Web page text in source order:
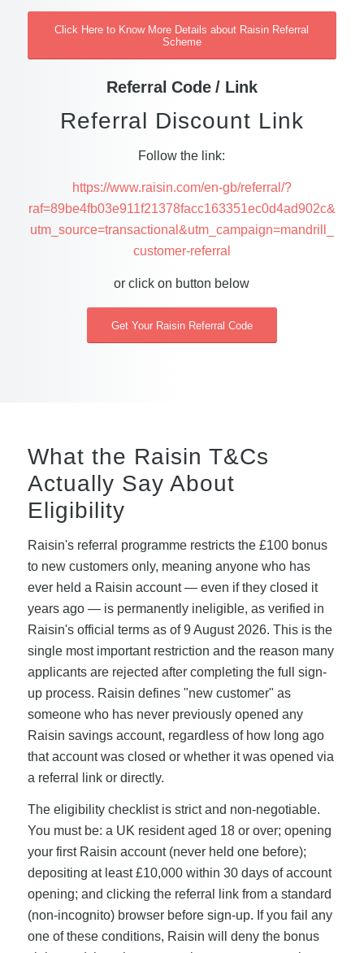
Click Here to Know More Details about Raisin Referral
Scheme
Referral Code / Link
Referral Discount Link
Follow the link:
https://www.raisin.com/en-gb/referral/?
raf=89be4fb03e911f21378facc163351ec0d4ad902c&
utm_source=transactional&utm_campaign=mandrill_
customer-referral
or click on button below
Get Your Raisin Referral Code
What the Raisin T&Cs
Actually Say About
Eligibility
Raisin's referral programme restricts the £100 bonus
to new customers only, meaning anyone who has
ever held a Raisin account — even if they closed it
years ago — is permanently ineligible, as verified in
Raisin's official terms as of 9 August 2026. This is the
single most important restriction and the reason many
applicants are rejected after completing the full sign-
up process. Raisin defines "new customer" as
someone who has never previously opened any
Raisin savings account, regardless of how long ago
that account was closed or whether it was opened via
a referral link or directly.
The eligibility checklist is strict and non-negotiable.
You must be: a UK resident aged 18 or over; opening
your first Raisin account (never held one before);
depositing at least £10,000 within 30 days of account
opening; and clicking the referral link from a standard
(non-incognito) browser before sign-up. If you fail any
one of these conditions, Raisin will deny the bonus